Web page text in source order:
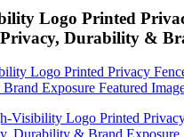
Logo Printed
Durability &